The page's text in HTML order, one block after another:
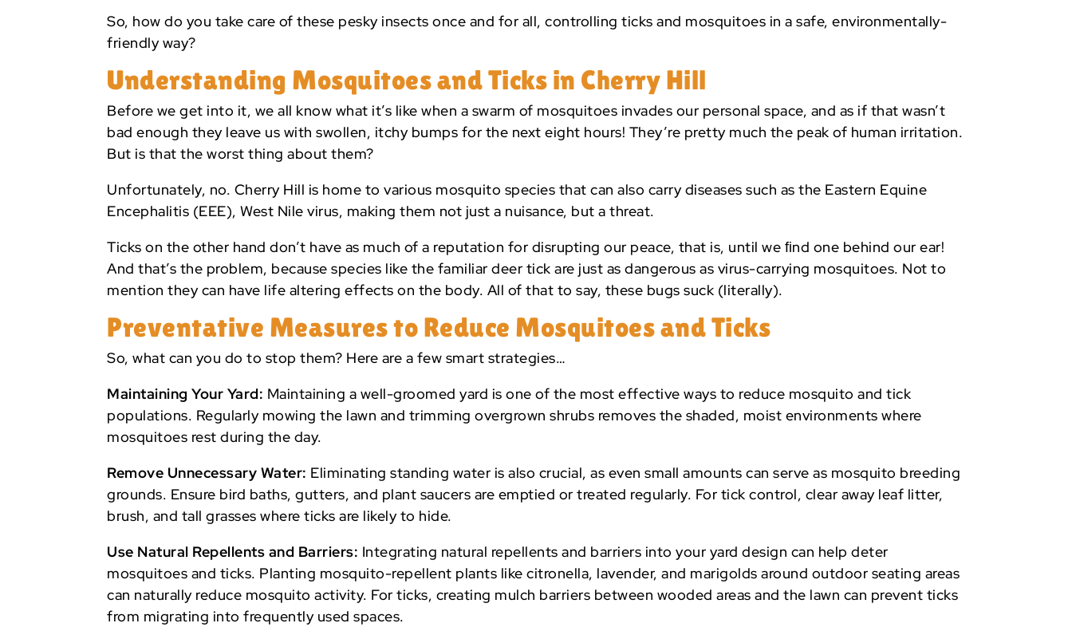
So, how do you take care of these pesky insects once and for all, controlling ticks and mosquitoes in a safe, environmentally-
friendly way?
Understanding Mosquitoes and Ticks in Cherry Hill
Before we get into it, we all know what it’s like when a swarm of mosquitoes invades our personal space, and as if that wasn’t
bad enough they leave us with swollen, itchy bumps for the next eight hours! They’re pretty much the peak of human irritation.
But is that the worst thing about them?
Unfortunately, no. Cherry Hill is home to various mosquito species that can also carry diseases such as the Eastern Equine
Encephalitis (EEE), West Nile virus, making them not just a nuisance, but a threat.
Ticks on the other hand don’t have as much of a reputation for disrupting our peace, that is, until we ﬁnd one behind our ear!
And that’s the problem, because species like the familiar deer tick are just as dangerous as virus-carrying mosquitoes. Not to
mention they can have life altering effects on the body. All of that to say, these bugs suck (literally).
Preventative Measures to Reduce Mosquitoes and Ticks
So, what can you do to stop them? Here are a few smart strategies…
Maintaining Your Yard: Maintaining a well-groomed yard is one of the most effective ways to reduce mosquito and tick
populations. Regularly mowing the lawn and trimming overgrown shrubs removes the shaded, moist environments where
mosquitoes rest during the day.
Remove Unnecessary Water: Eliminating standing water is also crucial, as even small amounts can serve as mosquito breeding
grounds. Ensure bird baths, gutters, and plant saucers are emptied or treated regularly. For tick control, clear away leaf litter,
brush, and tall grasses where ticks are likely to hide.
Use Natural Repellents and Barriers: Integrating natural repellents and barriers into your yard design can help deter
mosquitoes and ticks. Planting mosquito-repellent plants like citronella, lavender, and marigolds around outdoor seating areas
can naturally reduce mosquito activity. For ticks, creating mulch barriers between wooded areas and the lawn can prevent ticks
from migrating into frequently used spaces.